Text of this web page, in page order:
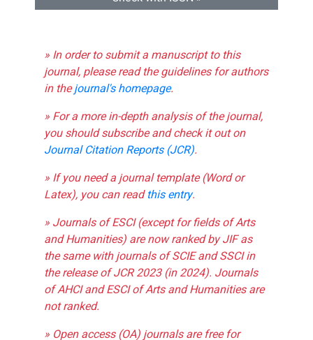
» In order to submit a manuscript to this
journal, please read the guidelines for authors
in thejournal's homepage.
» For a more in-depth analysis of the journal,
you should subscribe and check it out on
Journal Citation Reports (JCR).
» If you need a journal template (Word or
Latex), you can readthis entry.
» Journals of ESCI (except for fields of Arts
and Humanities) are now ranked by JIF as
the same with journals of SCIE and SSCI in
the release of JCR 2023 (in 2024). Journals
of AHCI and ESCI of Arts and Humanities are
not ranked.
» Open access (OA) journals are free for